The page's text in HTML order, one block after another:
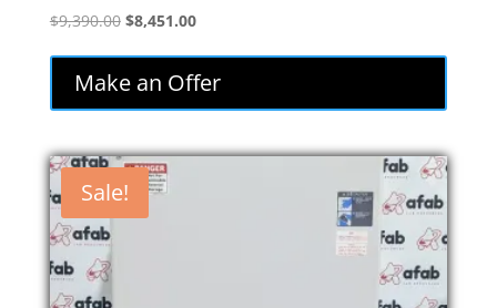
$9,390.00 Original
$9,390.00.
$8,451.00Current
is:
$8,451.00.
Make an Offer
Sale!